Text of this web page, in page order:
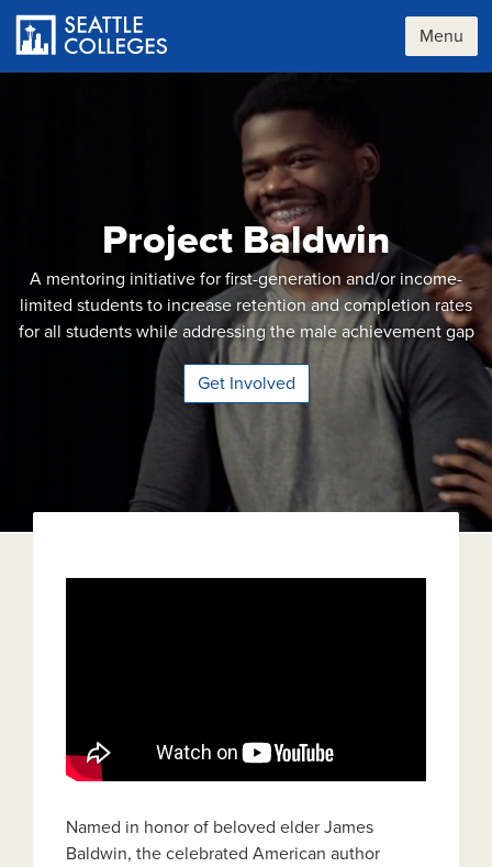
main
Menu
Project Baldwin
A mentoring initiative for first-generation and/or income-
limited students to increase retention and completion rates
for all students while addressing the male achievement gap
Get Involved
Named in honor of beloved elder James
Baldwin, the celebrated American author